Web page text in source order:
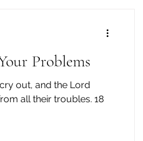
Problems
all their troubles. 18